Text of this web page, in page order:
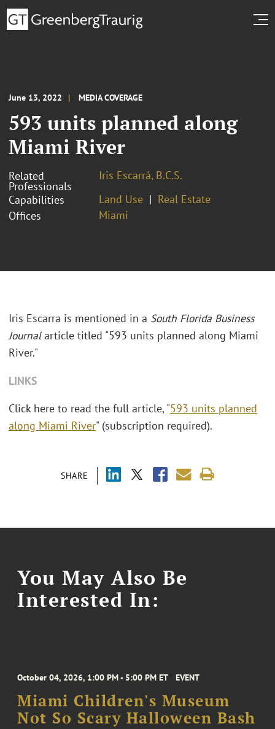
June 13, 2022 MEDIA COVERAGE
593 units planned along
Miami River
Related
Professionals
Iris Escarrá, B.C.S.
Capabilities
Land Use
Real Estate
Offices
Miami
SHARE
Iris Escarra is mentioned in a South Florida Business
Journalarticle titled "593 units planned along Miami
River."
LINKS
Click here to read the full article, "593 units planned
along Miami River" (subscription required).
You May Also Be
Interested In:
October 04, 2026, 1:00 PM - 5:00 PM ET EVENT
Miami Children's Museum
Not So Scary Halloween Bash